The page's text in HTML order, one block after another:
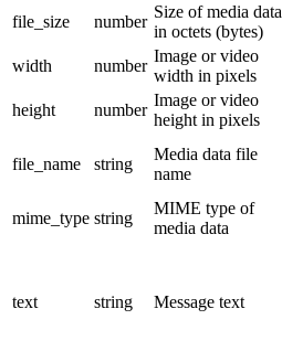
file_size
number
Size of media data
in octets (bytes)
width
number
Image or video
width in pixels
height
number
Image or video
height in pixels
file_name string
Media data file
name
mime_type string
MIME type of
media data
text string Message text